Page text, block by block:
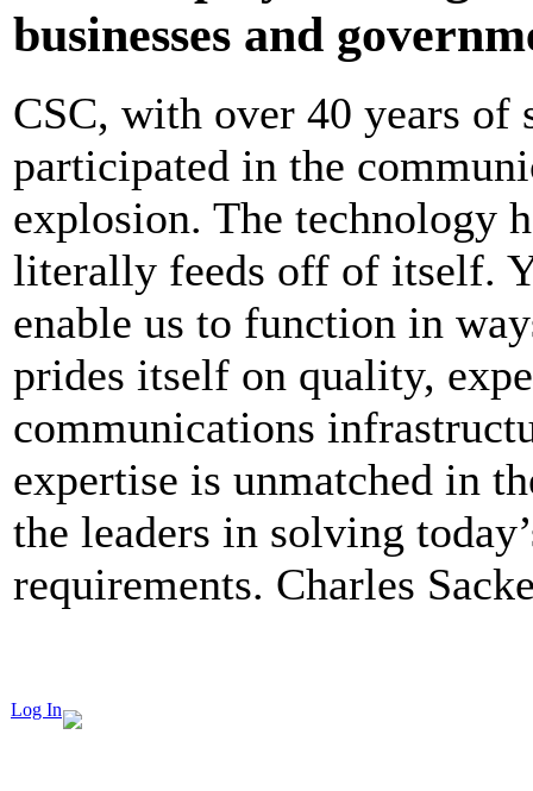
businesses and
CSC, with over 40 years of
participated in the
explosion. The technology
literally feeds off of itself.
enable us to function in
prides itself on quality,
communications
expertise is unmatched in
the leaders in solving
requirements. Charles
Log In